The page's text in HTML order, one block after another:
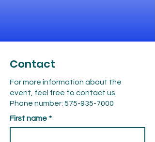
Contact
For more information about the
event, feel free to contact us.
Phone number: 575-935-7000
First name *